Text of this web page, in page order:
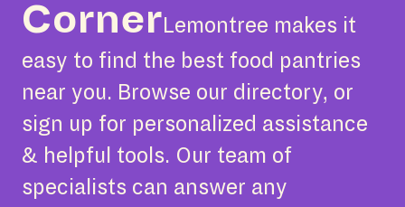
Corner Lemontree makes it
easy to find the best food pantries
near you. Browse our directory, or
sign up for personalized assistance
& helpful tools. Our team of
specialists can answer any